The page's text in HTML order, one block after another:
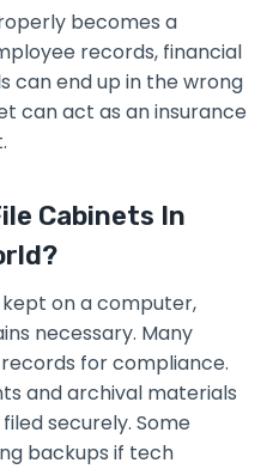
becomes a
records, financial
can end up in the wrong
can act as an insurance
Cabinets In
on a computer,
necessary. Many
for compliance.
and archival materials
securely. Some
backups if tech